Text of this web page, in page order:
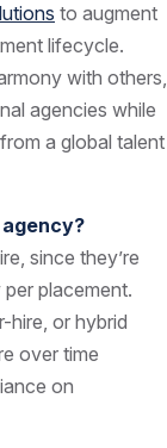
to augment
lifecycle.
with others,
agencies while
a global talent
since they’re
placement.
hire, or hybrid
over time
on